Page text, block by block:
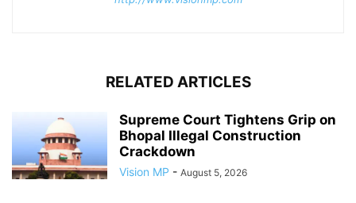
RELATED ARTICLES
Supreme Court Tightens Grip on
Bhopal Illegal Construction
Crackdown
Vision MP - August 5, 2026